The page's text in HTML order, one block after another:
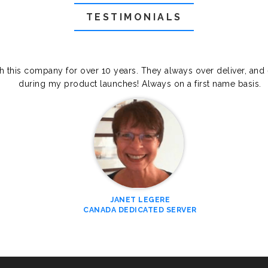
TESTIMONIALS
this company for over 10 years. They always over deliver,
during my product launches! Always on a first name basis.
JANET LEGERE
CANADA DEDICATED SERVER